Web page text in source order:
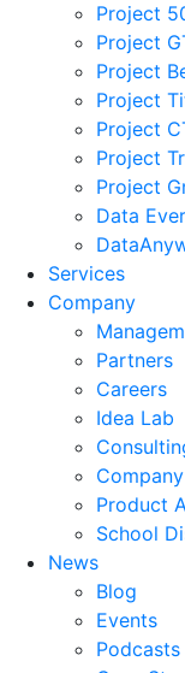
Project
Project
Project
Project
Project
Project
Project
Data
Services
Company
Partners
Careers
Idea Lab
Product
School
News
Blog
Events
Podcasts